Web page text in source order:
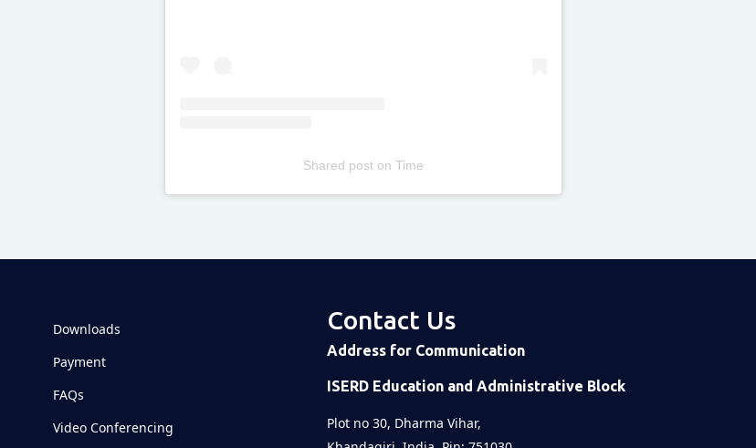
Shared post onTime
Downloads
Payment
FAQs
Video Conferencing
Contact Us
Address for Communication
ISERD Education and Administrative Block
Plot no 30, Dharma Vihar,